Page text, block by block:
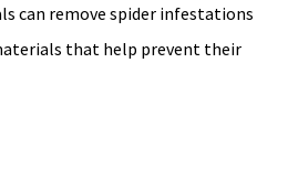
can remove spider infestations
that help prevent their